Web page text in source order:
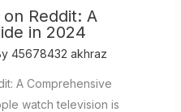
Reddit: A
in 2024
45678432 akhraz
A Comprehensive
watch television is